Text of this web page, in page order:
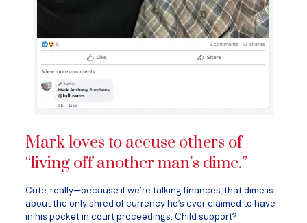
Mark loves to accuse others of
“living off another man’s dime.”
Cute, really—because if we’re talking finances, that dime is
about the only shred of currency he’s ever claimed to have
in his pocket in court proceedings. Child support?